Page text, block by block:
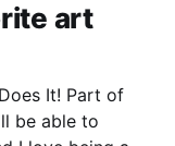
art
It! Part of
be able to